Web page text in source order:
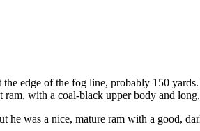
edge of the fog line, probably 150
with a coal-black upper body and
he was a nice, mature ram with a good,